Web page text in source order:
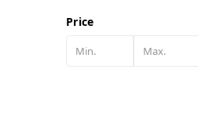
Price